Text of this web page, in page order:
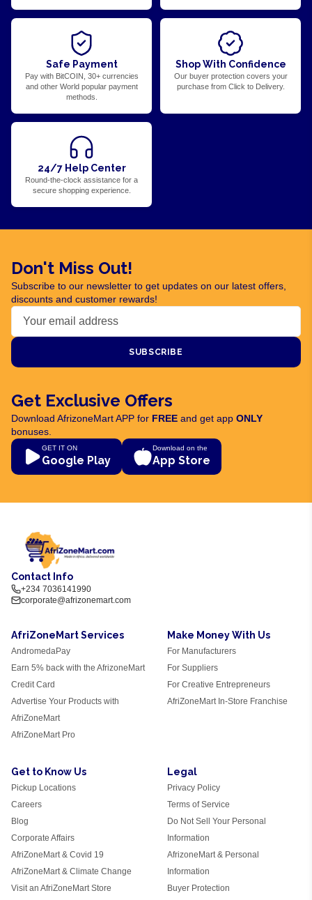
Safe Payment
Pay with BitCOIN, 30+ currencies
and other World popular payment
methods.
Shop With Confidence
Our buyer protection covers your
purchase from Click to Delivery.
24/7 Help Center
Round-the-clock assistance for a
secure shopping experience.
Don't Miss Out!
Subscribe to our newsletter to get updates on our latest offers,
discounts and customer rewards!
SUBSCRIBE
Get Exclusive Offers
Download AfrizoneMart APP for FREE and get app ONLY
bonuses.
GET IT ON
Google Play
Download on the
App Store
Contact Info
+234 7036141990
corporate@afrizonemart.com
AfriZoneMart Services
AndromedaPay
Earn 5% back with the AfrizoneMart
Credit Card
Advertise Your Products with
AfriZoneMart
AfriZoneMart Pro
Make Money With Us
For Manufacturers
For Suppliers
For Creative Entrepreneurs
AfriZoneMart In-Store Franchise
Get to Know Us
Pickup Locations
Careers
Blog
Corporate Affairs
AfriZoneMart & Covid 19
AfriZoneMart & Climate Change
Visit an AfriZoneMart Store
Legal
Privacy Policy
Terms of Service
Do Not Sell Your Personal
Information
AfrizoneMart & Personal
Information
Buyer Protection